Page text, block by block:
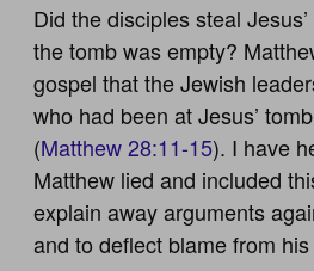
Did the disciples steal
the tomb was empty?
gospel that the Jewish
who had been at Jesus’
(Matthew 28:11-15). I have
Matthew lied and included
explain away arguments
and to deflect blame from